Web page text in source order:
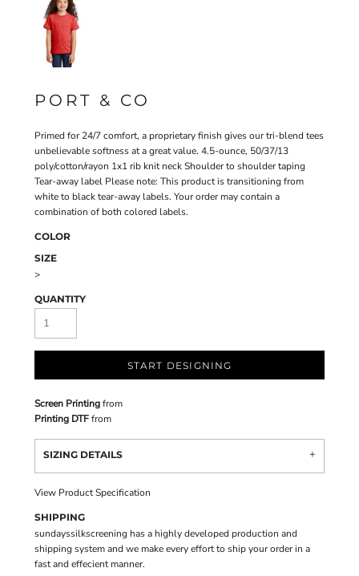
PORT & CO
Primed for 24/7 comfort, a proprietary finish gives our tri-blend tees
unbelievable softness at a great value. 4.5-ounce, 50/37/13
poly/cotton/rayon 1x1 rib knit neck Shoulder to shoulder taping
Tear-away label Please note: This product is transitioning from
white to black tear-away labels. Your order may contain a
combination of both colored labels.
COLOR
SIZE
>
QUANTITY
START DESIGNING
Screen Printingfrom
Printing DTFfrom
SIZING DETAILS
View Product Specification
SHIPPING
sundayssilkscreening has a highly developed production and
shipping system and we make every effort to ship your order in a
fast and effecient manner.